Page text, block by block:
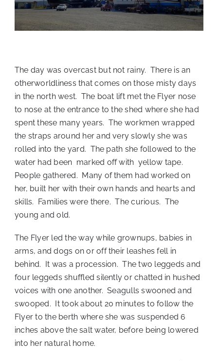
The day was overcast but not rainy. There is an
otherworldliness that comes on those misty days
in the north west. The boat lift met the Flyer nose
to nose at the entrance to the shed where she had
spent these many years. The workmen wrapped
the straps around her and very slowly she was
rolled into the yard. The path she followed to the
water had been marked off with yellow tape.
People gathered. Many of them had worked on
her, built her with their own hands and hearts and
skills. Families were there. The curious. The
young and old.
The Flyer led the way while grownups, babies in
arms, and dogs on or off their leashes fell in
behind. It was a procession. The two leggeds and
four leggeds shuffled silently or chatted in hushed
voices with one another. Seagulls swooned and
swooped. It took about 20 minutes to follow the
Flyer to the berth where she was suspended 6
inches above the salt water, before being lowered
into her natural home.